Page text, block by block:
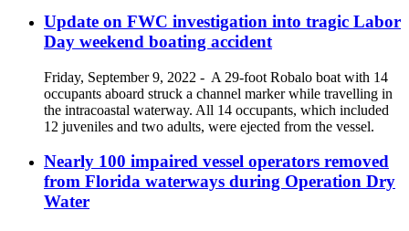
Update on FWC investigation into tragic Labor
Day weekend boating accident
Friday, September 9, 2022 - A 29-foot Robalo boat with 14
occupants aboard struck a channel marker while travelling in
the intracoastal waterway. All 14 occupants, which included
12 juveniles and two adults, were ejected from the vessel.
Nearly 100 impaired vessel operators removed
from Florida waterways during Operation Dry
Water